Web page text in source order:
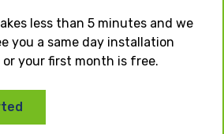
less than 5 minutes and we
you a same day installation
your first month is free.